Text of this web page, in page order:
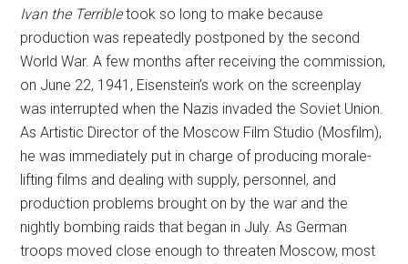
Ivan the Terribletook so long to make because
production was repeatedly postponed by the second
World War. A few months after receiving the commission,
on June 22, 1941, Eisenstein’s work on the screenplay
was interrupted when the Nazis invaded the Soviet Union.
As Artistic Director of the Moscow Film Studio (Mosfilm),
he was immediately put in charge of producing morale-
lifting films and dealing with supply, personnel, and
production problems brought on by the war and the
nightly bombing raids that began in July. As German
troops moved close enough to threaten Moscow, most